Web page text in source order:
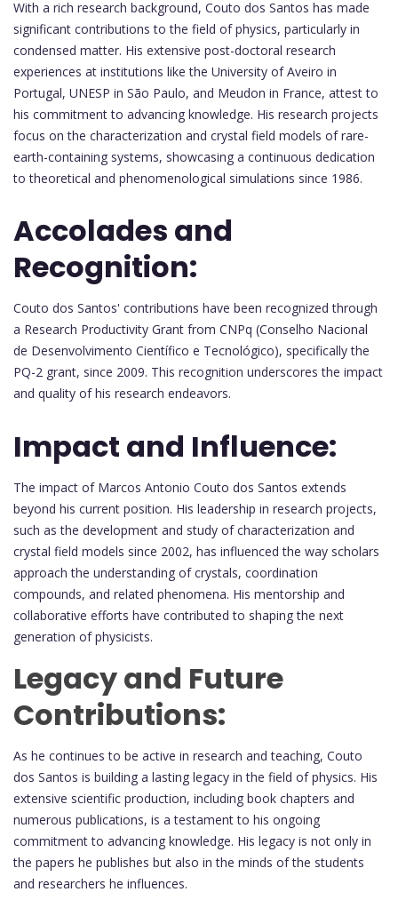
With a rich research background, Couto dos Santos has made
significant contributions to the field of physics, particularly in
condensed matter. His extensive post-doctoral research
experiences at institutions like the University of Aveiro in
Portugal, UNESP in São Paulo, and Meudon in France, attest to
his commitment to advancing knowledge. His research projects
focus on the characterization and crystal field models of rare-
earth-containing systems, showcasing a continuous dedication
to theoretical and phenomenological simulations since 1986.
Accolades and
Recognition:
Couto dos Santos' contributions have been recognized through
a Research Productivity Grant from CNPq (Conselho Nacional
de Desenvolvimento Científico e Tecnológico), specifically the
PQ-2 grant, since 2009. This recognition underscores the impact
and quality of his research endeavors.
Impact and Influence:
The impact of Marcos Antonio Couto dos Santos extends
beyond his current position. His leadership in research projects,
such as the development and study of characterization and
crystal field models since 2002, has influenced the way scholars
approach the understanding of crystals, coordination
compounds, and related phenomena. His mentorship and
collaborative efforts have contributed to shaping the next
generation of physicists.
Legacy and Future
Contributions:
As he continues to be active in research and teaching, Couto
dos Santos is building a lasting legacy in the field of physics. His
extensive scientific production, including book chapters and
numerous publications, is a testament to his ongoing
commitment to advancing knowledge. His legacy is not only in
the papers he publishes but also in the minds of the students
and researchers he influences.